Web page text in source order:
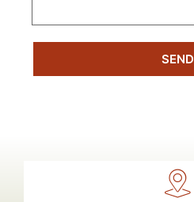
SEND